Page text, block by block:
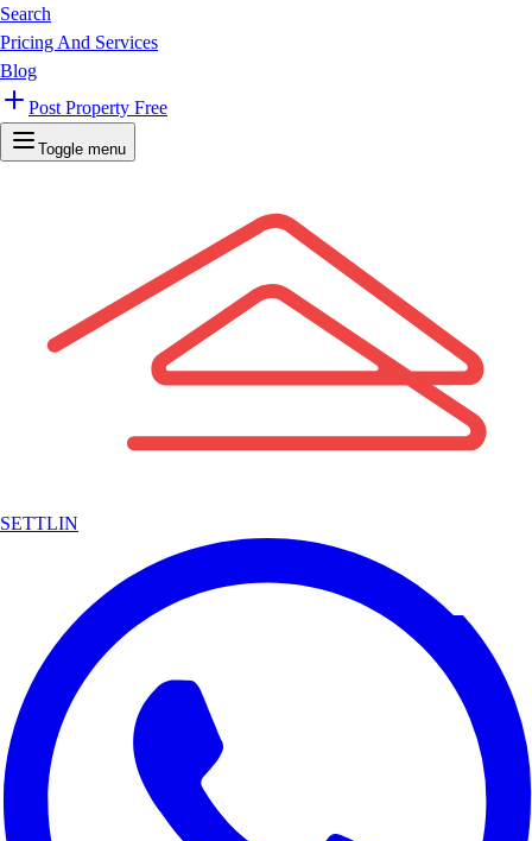
Search
Pricing And Services
Blog
Post Property Free
Toggle menu
SETTLIN